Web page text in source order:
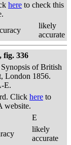
here to check this
likely
accurate
fig. 336
of British
London 1856.
E.
Click here to
website.
E
likely
accurate